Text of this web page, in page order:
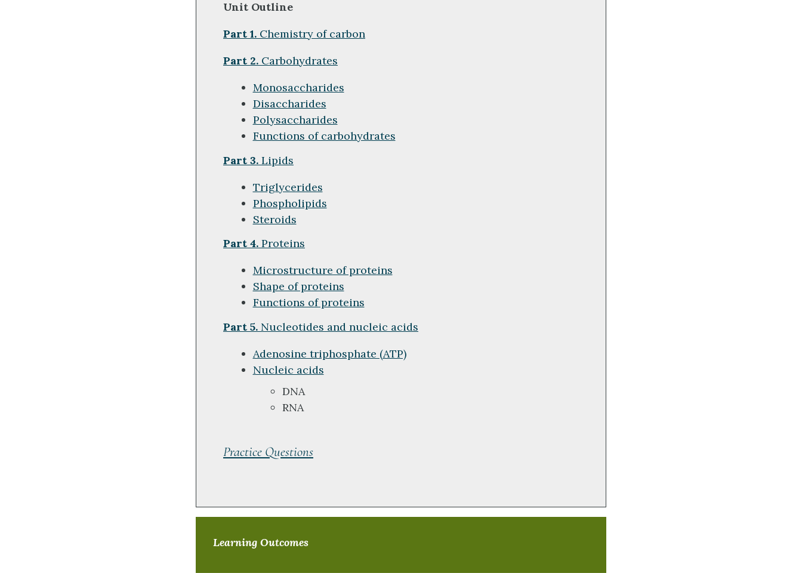
Unit Outline
Part 1. Chemistry of carbon
Part 2. Carbohydrates
Monosaccharides
Disaccharides
Polysaccharides
Functions of carbohydrates
Part 3. Lipids
Triglycerides
Phospholipids
Steroids
Part 4. Proteins
Microstructure of proteins
Shape of proteins
Functions of proteins
Part 5. Nucleotides and nucleic acids
Adenosine triphosphate (ATP)
Nucleic acids
DNA
RNA
Practice Questions
Learning Outcomes